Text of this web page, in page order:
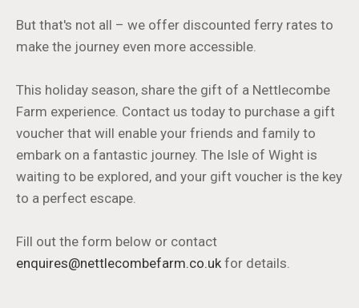
But that's not all – we offer discounted ferry rates to
make the journey even more accessible.
This holiday season, share the gift of a Nettlecombe
Farm experience. Contact us today to purchase a gift
voucher that will enable your friends and family to
embark on a fantastic journey. The Isle of Wight is
waiting to be explored, and your gift voucher is the key
to a perfect escape.
Fill out the form below or contact
enquires@nettlecombefarm.co.uk for details.